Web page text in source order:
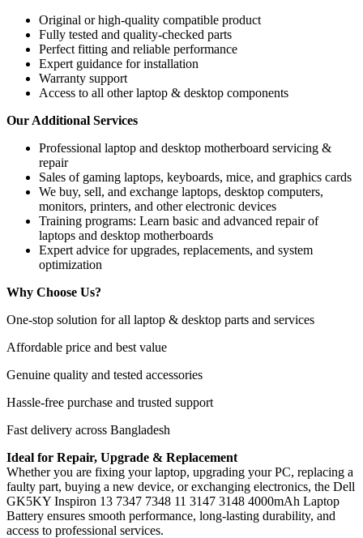
Original or high-quality compatible product
Fully tested and quality-checked parts
Perfect fitting and reliable performance
Expert guidance for installation
Warranty support
Access to all other laptop & desktop components
Our Additional Services
Professional laptop and desktop motherboard servicing &
repair
Sales of gaming laptops, keyboards, mice, and graphics cards
We buy, sell, and exchange laptops, desktop computers,
monitors, printers, and other electronic devices
Training programs: Learn basic and advanced repair of
laptops and desktop motherboards
Expert advice for upgrades, replacements, and system
optimization
Why Choose Us?
One-stop solution for all laptop & desktop parts and services
Affordable price and best value
Genuine quality and tested accessories
Hassle-free purchase and trusted support
Fast delivery across Bangladesh
Ideal for Repair, Upgrade & Replacement
Whether you are fixing your laptop, upgrading your PC, replacing a
faulty part, buying a new device, or exchanging electronics, the Dell
GK5KY Inspiron 13 7347 7348 11 3147 3148 4000mAh Laptop
Battery ensures smooth performance, long-lasting durability, and
access to professional services.